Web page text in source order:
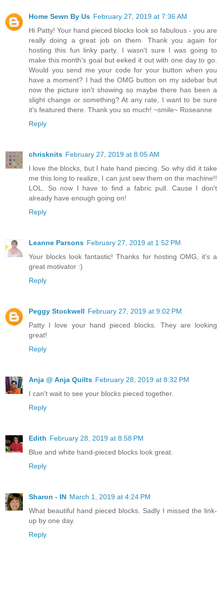
Home Sewn By Us February 27, 2019 at 7:36 AM
Hi Patty! Your hand pieced blocks look so fabulous - you are
really doing a great job on them. Thank you again for
hosting this fun linky party. I wasn't sure I was going to
make this month's goal but eeked it out with one day to go.
Would you send me your code for your button when you
have a moment? I had the OMG button on my sidebar but
now the picture isn't showing so maybe there has been a
slight change or something? At any rate, I want to be sure
it's featured there. Thank you so much! ~smile~ Roseanne
Reply
chrisknits February 27, 2019 at 8:05 AM
I love the blocks, but I hate hand piecing. So why did it take
me this long to realize, I can just sew them on the machine!!
LOL. So now I have to find a fabric pull. Cause I don't
already have enough going on!
Reply
Leanne Parsons February 27, 2019 at 1:52 PM
Your blocks look fantastic! Thanks for hosting OMG, it's a
great motivator :)
Reply
Peggy Stockwell February 27, 2019 at 9:02 PM
Patty I love your hand pieced blocks. They are looking
great!
Reply
Anja @ Anja Quilts February 28, 2019 at 8:32 PM
I can't wait to see your blocks pieced together.
Reply
Edith February 28, 2019 at 8:58 PM
Blue and white hand-pieced blocks look great.
Reply
Sharon - IN March 1, 2019 at 4:24 PM
What beautiful hand pieced blocks. Sadly I missed the link-
up by one day.
Reply